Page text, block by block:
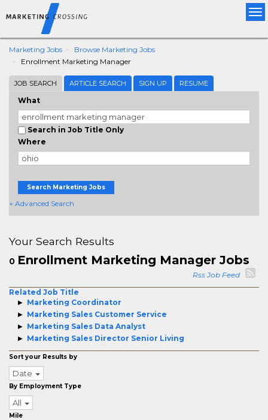
Marketing Jobs
Browse Marketing Jobs
Enrollment Marketing Manager
JOB SEARCH ARTICLE SEARCH SIGN UP RESUME
What
Search in Job Title Only
Where
Search Marketing Jobs
+ Advanced Search
Your Search Results
0 Enrollment Marketing Manager Jobs
Rss Job Feed
Related Job Title
Marketing Coordinator
Marketing Sales Customer Service
Marketing Sales Data Analyst
Marketing Sales Director Senior Living
Sort your Results by
Date
By Employment Type
All
Mile